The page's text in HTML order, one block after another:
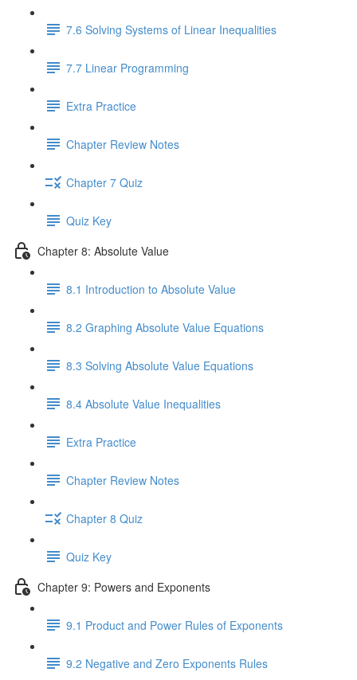
7.6 Solving Systems of Linear Inequalities
7.7 Linear Programming
Extra Practice
Chapter Review Notes
Chapter 7 Quiz
Quiz Key
Chapter 8: Absolute Value
8.1 Introduction to Absolute Value
8.2 Graphing Absolute Value Equations
8.3 Solving Absolute Value Equations
8.4 Absolute Value Inequalities
Extra Practice
Chapter Review Notes
Chapter 8 Quiz
Quiz Key
Chapter 9: Powers and Exponents
9.1 Product and Power Rules of Exponents
9.2 Negative and Zero Exponents Rules